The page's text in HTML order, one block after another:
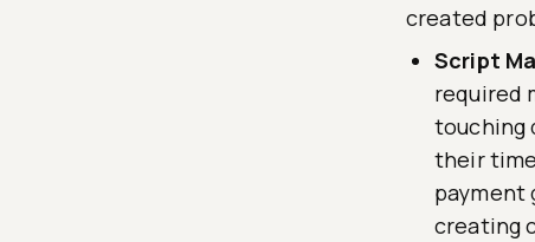
created
Script
required
touching
their
payment
creating